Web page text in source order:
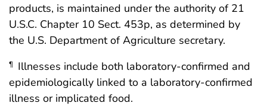
products, is maintained under the authority of 21
U.S.C. Chapter 10 Sect. 453p, as determined by
the U.S. Department of Agriculture secretary.
¶
Illnesses include both laboratory-confirmed and
epidemiologically linked to a laboratory-confirmed
illness or implicated food.